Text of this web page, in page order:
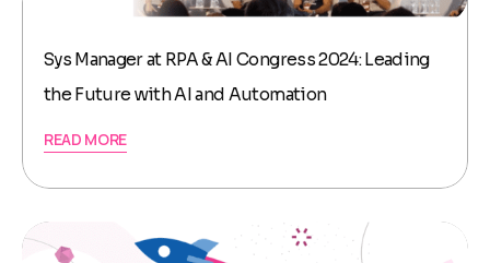
Sys Manager at RPA & AI Congress 2024: Leading
the Future with AI and Automation
READ MORE